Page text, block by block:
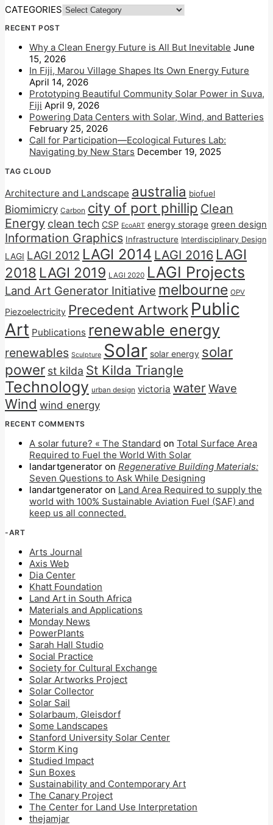
CATEGORIES
RECENT POST
Why a Clean Energy Future is All But Inevitable June
15, 2026
In Fiji, Marou Village Shapes Its Own Energy Future
April 14, 2026
Prototyping Beautiful Community Solar Power in Suva,
Fiji April 9, 2026
Powering Data Centers with Solar, Wind, and Batteries
February 25, 2026
Call for Participation—Ecological Futures Lab:
Navigating by New Stars December 19, 2025
TAG CLOUD
Architecture and Landscape australia biofuel
Biomimicry Carbon city of port phillip Clean
Energy clean tech CSP EcoART energy storage green design
Information Graphics Infrastructure Interdisciplinary Design
LAGI LAGI 2012 LAGI 2014 LAGI 2016 LAGI
2018 LAGI 2019 LAGI 2020 LAGI Projects
Land Art Generator Initiative melbourne OPV
Piezoelectricity Precedent Artwork Public
Art Publications renewable energy
renewables Sculpture Solar solar energy solar
power st kilda St Kilda Triangle
Technology urban design victoria water Wave
Wind wind energy
RECENT COMMENTS
A solar future? « The Standard on Total Surface Area
Required to Fuel the World With Solar
landartgenerator on Regenerative Building Materials:
Seven Questions to Ask While Designing
landartgenerator on Land Area Required to supply the
world with 100% Sustainable Aviation Fuel (SAF) and
keep us all connected.
-ART
Arts Journal
Axis Web
Dia Center
Khatt Foundation
Land Art in South Africa
Materials and Applications
Monday News
PowerPlants
Sarah Hall Studio
Social Practice
Society for Cultural Exchange
Solar Artworks Project
Solar Collector
Solar Sail
Solarbaum, Gleisdorf
Some Landscapes
Stanford University Solar Center
Storm King
Studied Impact
Sun Boxes
Sustainability and Contemporary Art
The Canary Project
The Center for Land Use Interpretation
thejamjar